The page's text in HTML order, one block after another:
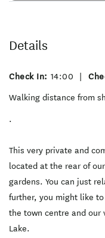
Details
Check In: 14:00
Walking distance from
.
This very private and
located at the rear of
gardens. You can just
further, you might like
the town centre and our
Lake.